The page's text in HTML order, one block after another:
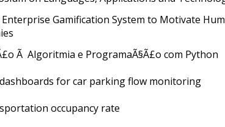
Gamification System to Motivate
Ã Algoritmia e ProgramaÃ§Ã£o com Python
for car parking flow monitoring
occupancy rate